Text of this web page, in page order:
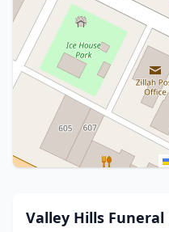
Valley Hills Funeral